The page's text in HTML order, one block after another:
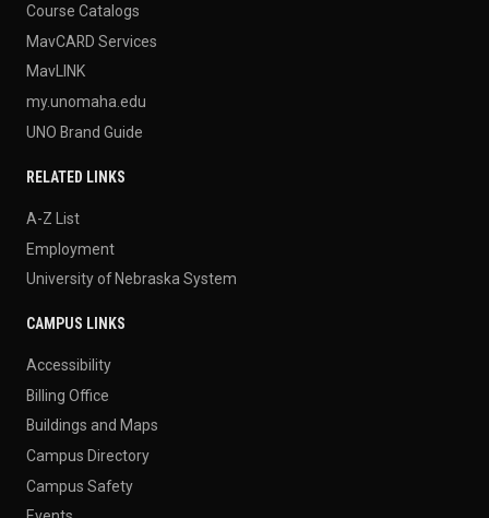
Course Catalogs
MavCARD Services
MavLINK
my.unomaha.edu
UNO Brand Guide
RELATED LINKS
A-Z List
Employment
University of Nebraska System
CAMPUS LINKS
Accessibility
Billing Office
Buildings and Maps
Campus Directory
Campus Safety